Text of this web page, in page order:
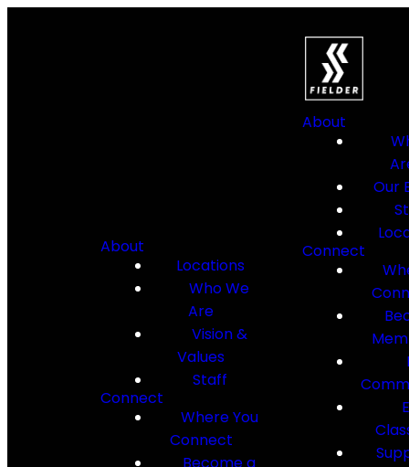
About
Locations
Who We
Are
Vision &
Values
Staff
Connect
Where You
Connect
Become a
About
Our
Connect